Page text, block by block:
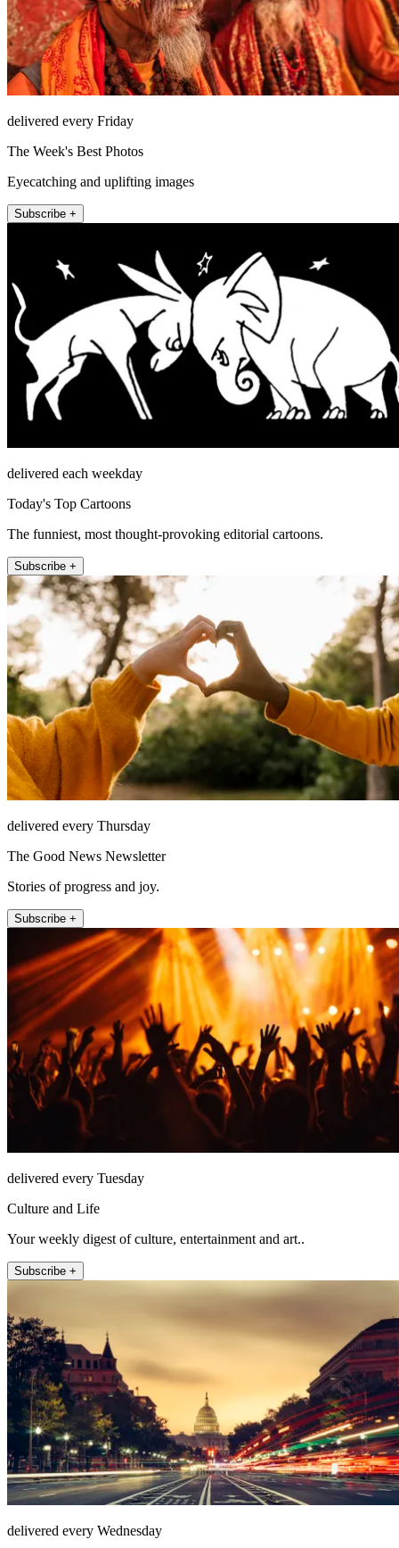
delivered every Friday
The Week's Best Photos
Eyecatching and uplifting images
Subscribe +
delivered each weekday
Today's Top Cartoons
The funniest, most thought-provoking editorial cartoons.
Subscribe +
delivered every Thursday
The Good News Newsletter
Stories of progress and joy.
Subscribe +
delivered every Tuesday
Culture and Life
Your weekly digest of culture, entertainment and art..
Subscribe +
delivered every Wednesday